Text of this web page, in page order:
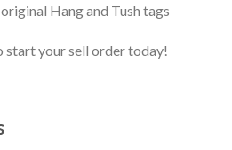
Hang and Tush tags
start your sell order today!